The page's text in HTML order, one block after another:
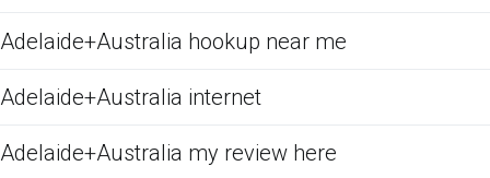
Adelaide+Australia hookup near me
Adelaide+Australia internet
Adelaide+Australia my review here